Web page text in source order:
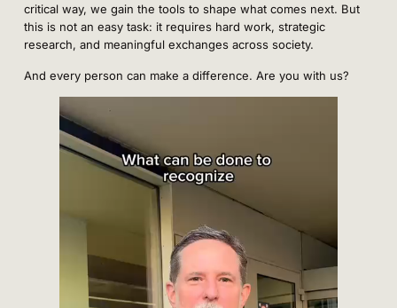
critical way, we gain the tools to shape what comes next. But
this is not an easy task: it requires hard work, strategic
research, and meaningful exchanges across society.
And every person can make a difference. Are you with us?